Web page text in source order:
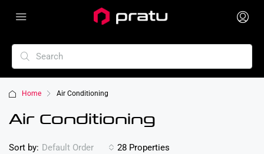
Home Air Conditioning
Air Conditioning
28 Properties
Sort by: Default Order